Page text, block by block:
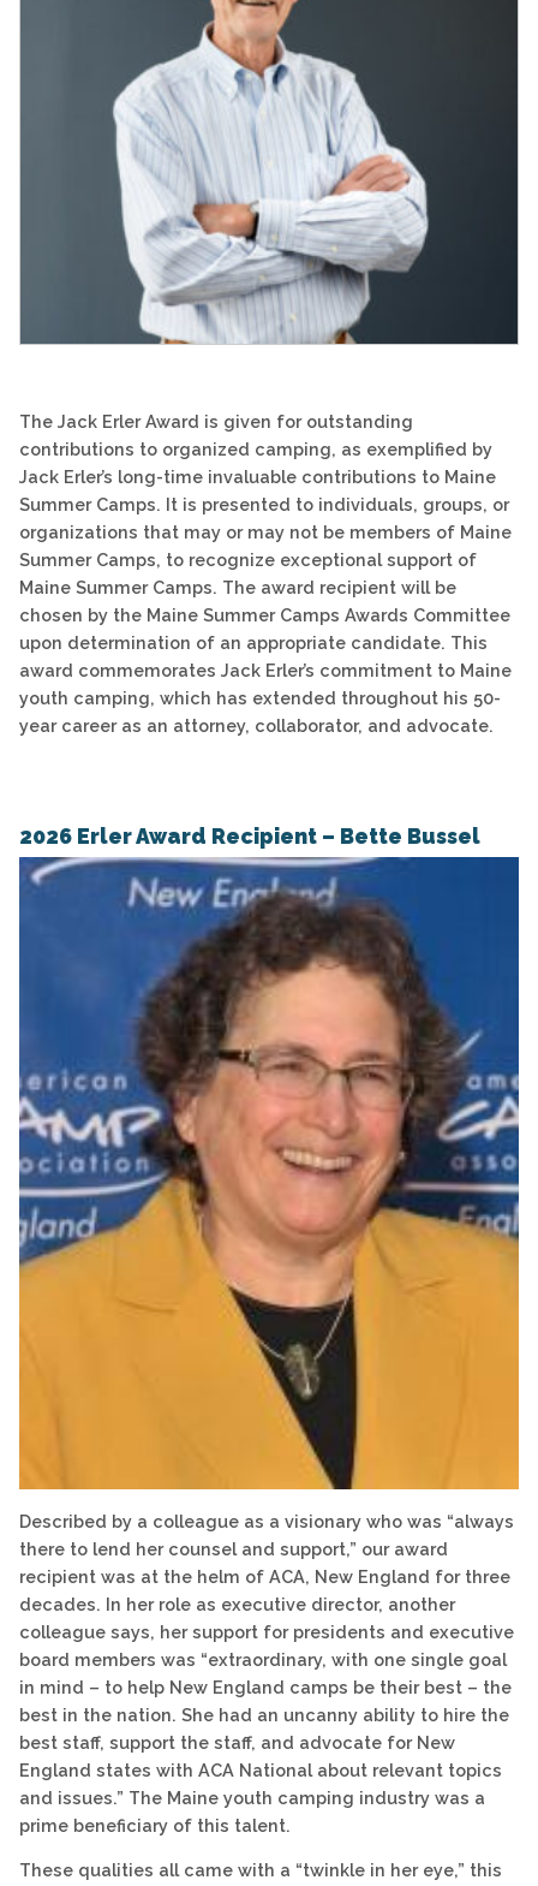
The Jack Erler Award is given for outstanding
contributions to organized camping, as exemplified by
Jack Erler’s long-time invaluable contributions to Maine
Summer Camps. It is presented to individuals, groups, or
organizations that may or may not be members of Maine
Summer Camps, to recognize exceptional support of
Maine Summer Camps. The award recipient will be
chosen by the Maine Summer Camps Awards Committee
upon determination of an appropriate candidate. This
award commemorates Jack Erler’s commitment to Maine
youth camping, which has extended throughout his 50-
year career as an attorney, collaborator, and advocate.
2026 Erler Award Recipient – Bette Bussel
Described by a colleague as a visionary who was “always
there to lend her counsel and support,” our award
recipient was at the helm of ACA, New England for three
decades. In her role as executive director, another
colleague says, her support for presidents and executive
board members was “extraordinary, with one single goal
in mind – to help New England camps be their best – the
best in the nation. She had an uncanny ability to hire the
best staff, support the staff, and advocate for New
England states with ACA National about relevant topics
and issues.” The Maine youth camping industry was a
prime beneficiary of this talent.
These qualities all came with a “twinkle in her eye,” this